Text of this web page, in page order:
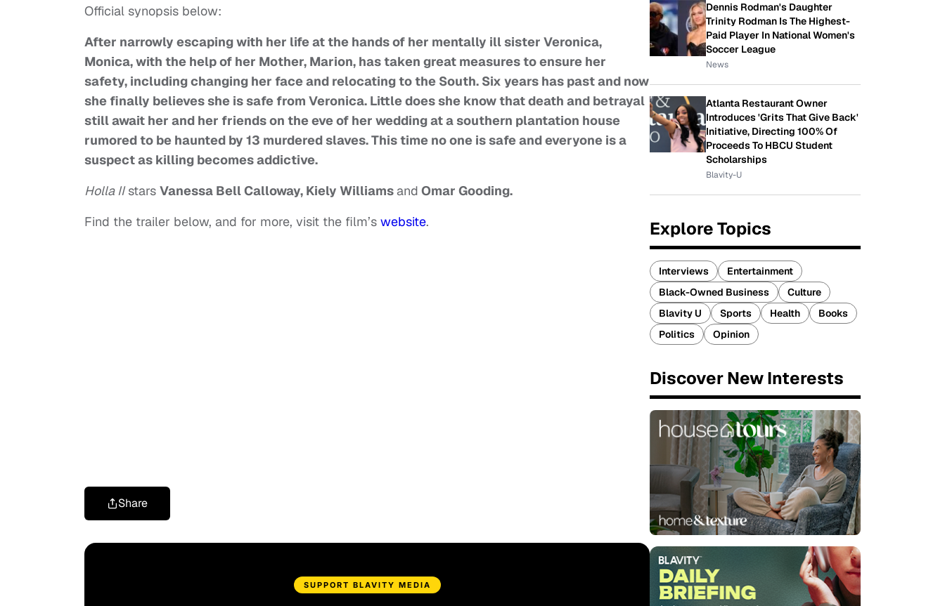
Official synopsis below:
After narrowly escaping with her life at the hands of her mentally ill sister Veronica,
Monica, with the help of her Mother, Marion, has taken great measures to ensure her
safety, including changing her face and relocating to the South. Six years has past and now
she finally believes she is safe from Veronica. Little does she know that death and betrayal
still await her and her friends on the eve of her wedding at a southern plantation house
rumored to be haunted by 13 murdered slaves. This time no one is safe and everyone is a
suspect as killing becomes addictive.
Holla IIstars Vanessa Bell Calloway, Kiely Williamsand Omar Gooding.
Find the trailer below, and for more, visit the film’s website.
Share
SUPPORT BLAVITY MEDIA
Dennis Rodman's Daughter
Trinity Rodman Is The Highest-
Paid Player In National Women's
Soccer League
News
Atlanta Restaurant Owner
Introduces 'Grits That Give Back'
Initiative, Directing 100% Of
Proceeds To HBCU Student
Scholarships
Blavity-U
Explore Topics
Interviews
Entertainment
Black-Owned Business
Culture
Blavity U
Sports Health
Books
Politics
Opinion
Discover New Interests